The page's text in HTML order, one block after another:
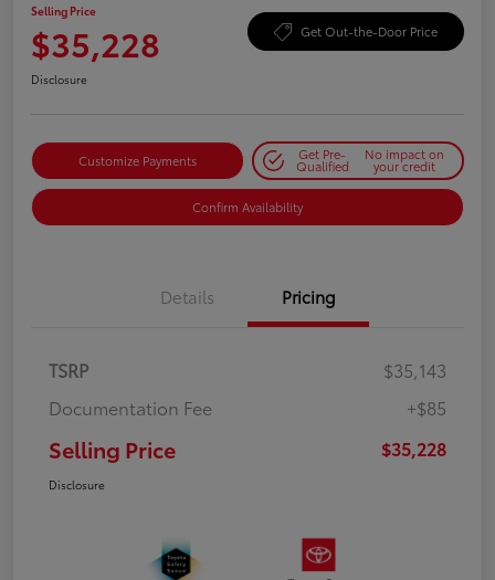
Selling Price
$35,228 Get Out-the-Door Price
Disclosure
Customize Payments Get Pre-
Qualified
No impact on
your credit
Confirm Availability
Details Pricing
TSRP
$35,143
Documentation Fee
+$85
Selling Price $35,228
Disclosure